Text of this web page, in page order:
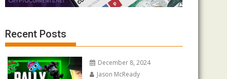
Recent Posts
December 8, 2024
Jason McReady